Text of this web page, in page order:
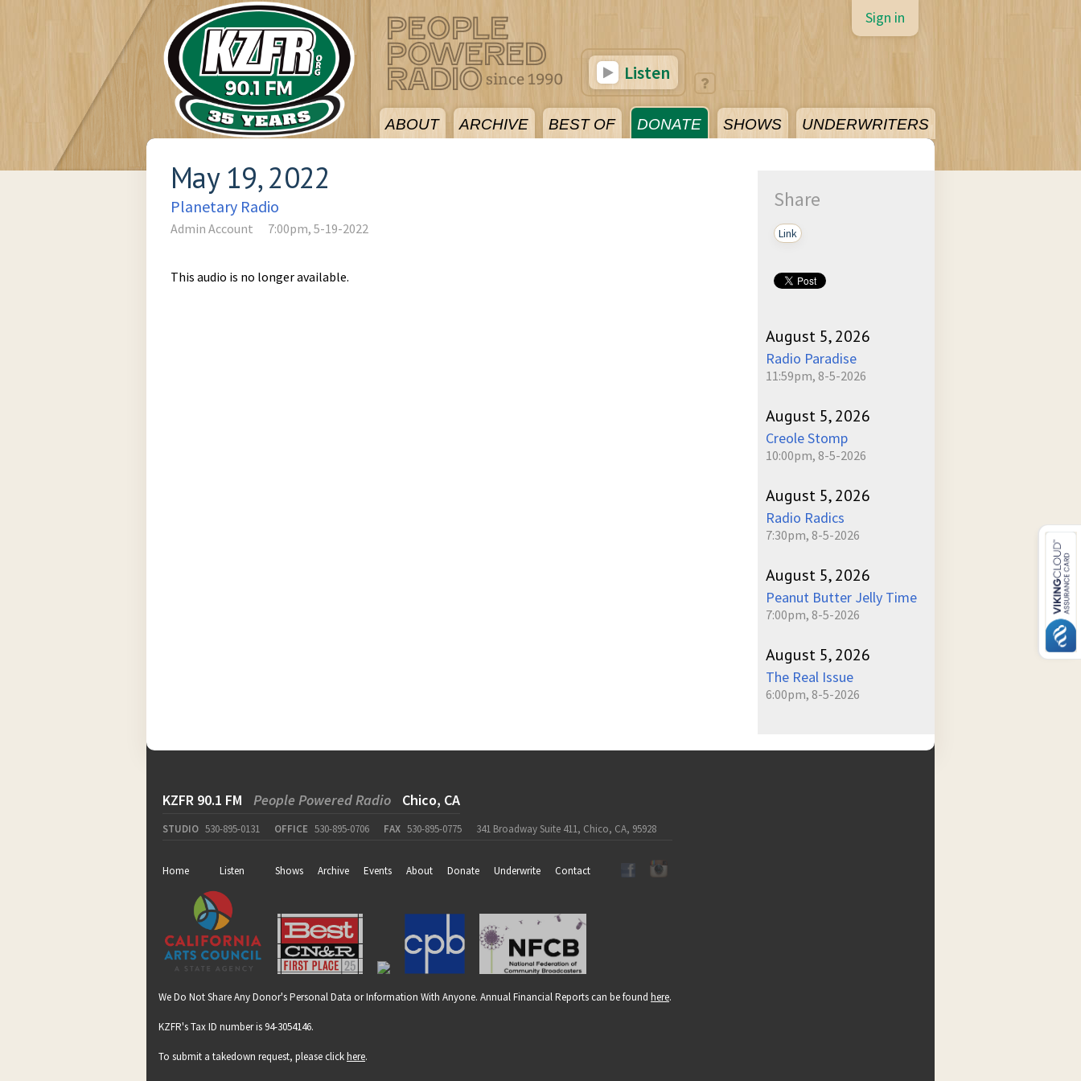
ABOUT ARCHIVE BEST OF DONATE SHOWS UNDERWRITERS
Sign in
Listen
May 19, 2022
Planetary Radio
Admin Account 7:00pm, 5-19-2022
This audio is no longer available.
Share
Link
August 5, 2026
Radio Paradise
11:59pm, 8-5-2026
August 5, 2026
Creole Stomp
10:00pm, 8-5-2026
August 5, 2026
Radio Radics
7:30pm, 8-5-2026
August 5, 2026
Peanut Butter Jelly Time
7:00pm, 8-5-2026
August 5, 2026
The Real Issue
6:00pm, 8-5-2026
KZFR 90.1 FM People Powered Radio Chico, CA
STUDIO 530-895-0131 OFFICE 530-895-0706 FAX 530-895-0775 341 Broadway Suite 411, Chico, CA, 95928
Home Listen Shows Archive Events About Donate Underwrite Contact
We Do Not Share Any Donor's Personal Data or Information With Anyone. Annual Financial Reports can be found here.
KZFR's Tax ID number is 94-3054146.
To submit a takedown request, please clickhere.